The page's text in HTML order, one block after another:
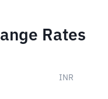
Rates
INR